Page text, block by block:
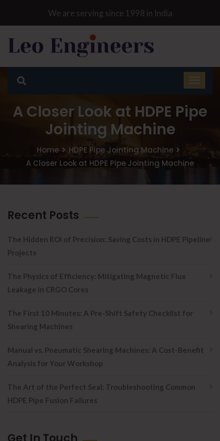
We are serving since 1998 in India
A Closer Look at HDPE Pipe
Jointing Machine
Home
HDPE Pipe Jointing Machine
A Closer Look at HDPE Pipe Jointing Machine
Recent Posts
The Hidden ROI of Precision: Saving Costs in HDPE Pipeline
Projects
The Physics of Efficiency: Mitigating Magnetic Flux
Leakage in CRGO Cores
The First 10 Minutes: A Pre-Shift Safety Checklist for
Shearing Machines
Manual vs. Pneumatic Shearing Machines: A Cost-Benefit
Analysis for Your Workshop
The Art of the Perfect Seal: Troubleshooting Common
HDPE Pipe Fusion Failures